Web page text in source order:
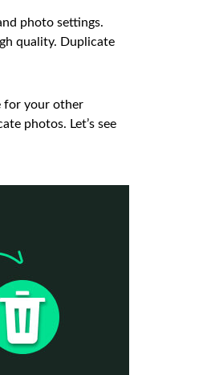
photo settings.
quality. Duplicate
for your other
photos. Let’s see